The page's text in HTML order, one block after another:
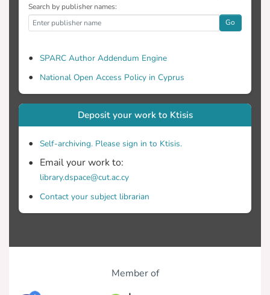
Search by publisher names:
Go
SPARC Author Addendum Engine
National Open Access Policy in Cyprus
Deposit your work to Ktisis
Self-archiving. Please sign in to Ktisis.
Email your work to:
library.dspace@cut.ac.cy
Contact your subject librarian
Member of